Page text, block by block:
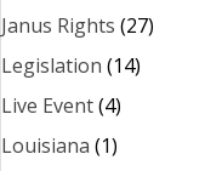
Janus Rights (27)
Legislation (14)
Live Event(4)
Louisiana (1)